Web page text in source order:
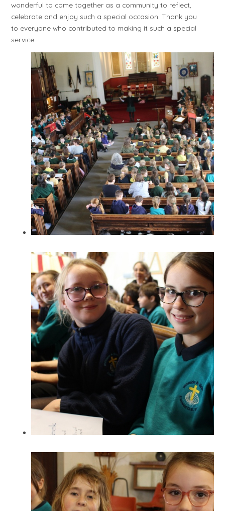
wonderful to come together as a community to reflect,
celebrate and enjoy such a special occasion. Thank you
to everyone who contributed to making it such a special
service.